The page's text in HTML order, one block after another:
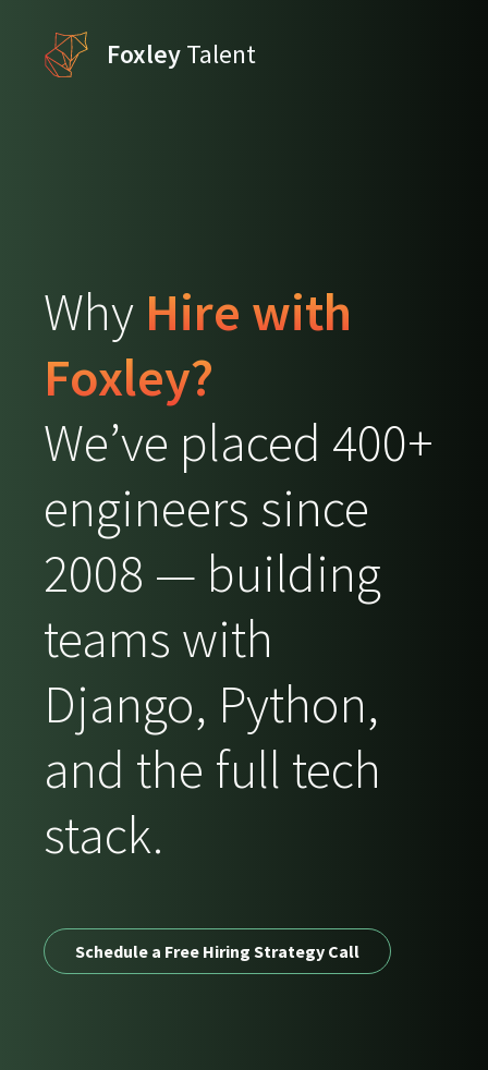
FoxleyTalent
Why Hire with
Foxley?
We’ve placed 400+
engineers since
2008 — building
teams with
Django, Python,
and the full tech
stack.
Schedule a Free Hiring Strategy Call